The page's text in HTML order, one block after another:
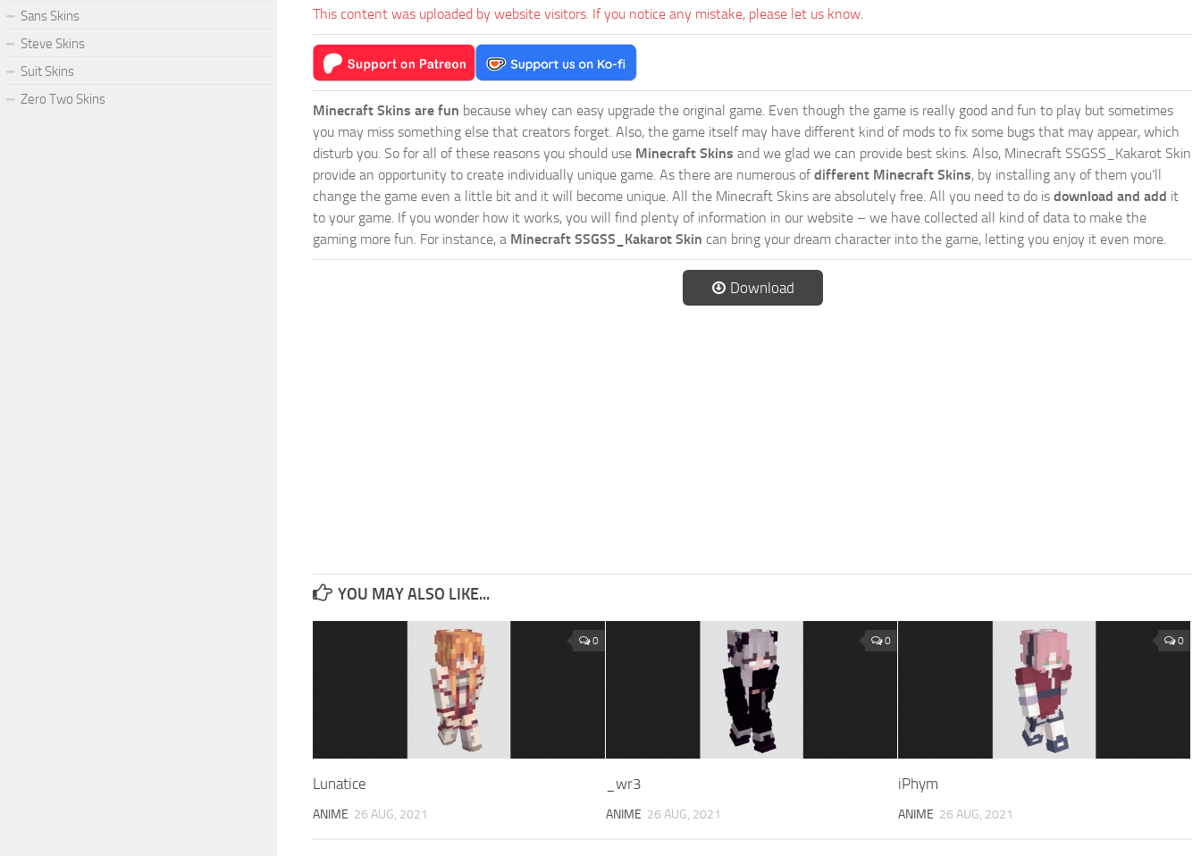
This content was uploaded by website visitors. If you notice any mistake, please let us know.
Minecraft Skins are fun because whey can easy upgrade the original game. Even though the game is really good and fun to play but sometimes
you may miss something else that creators forget. Also, the game itself may have different kind of mods to fix some bugs that may appear, which
disturb you. So for all of these reasons you should use Minecraft Skins and we glad we can provide best skins. Also, Minecraft SSGSS_Kakarot Skin
provide an opportunity to create individually unique game. As there are numerous ofdifferent Minecraft Skins, by installing any of them you’ll
change the game even a little bit and it will become unique. All the Minecraft Skins are absolutely free. All you need to do is download and add it
to your game. If you wonder how it works, you will find plenty of information in our website – we have collected all kind of data to make the
gaming more fun. For instance, a Minecraft SSGSS_Kakarot Skin can bring your dream character into the game, letting you enjoy it even more.
Download
YOU MAY ALSO LIKE...
0
Lunatice
ANIME 26 AUG, 2021
0
_wr3
ANIME 26 AUG, 2021
0
iPhym
ANIME 26 AUG, 2021
Sans Skins
Steve Skins
Suit Skins
Zero Two Skins